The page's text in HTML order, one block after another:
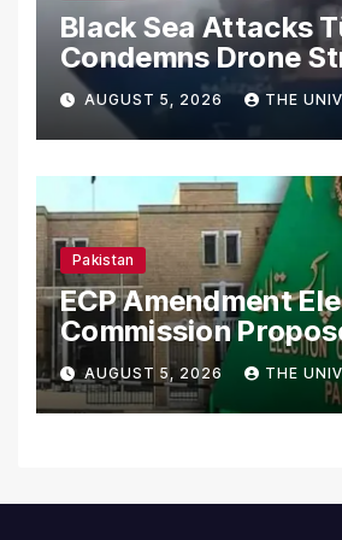
Black Sea Attacks
Condemns Drone
Merchant Ships
AUGUST 5, 2026 THE
Pakistan
ECP Amendment
Commission
Scrutiny of
Asset Declarations
AUGUST 5, 2026 THE